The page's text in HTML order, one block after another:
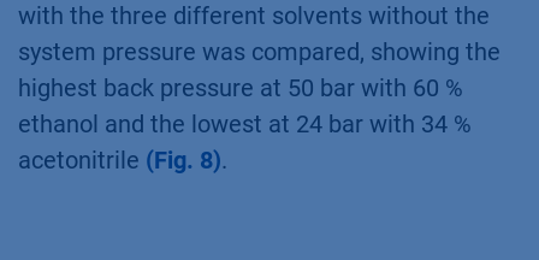
with the three different solvents without the
system pressure was compared, showing the
highest back pressure at 50 bar with 60 %
ethanol and the lowest at 24 bar with 34 %
acetonitrile (Fig. 8).